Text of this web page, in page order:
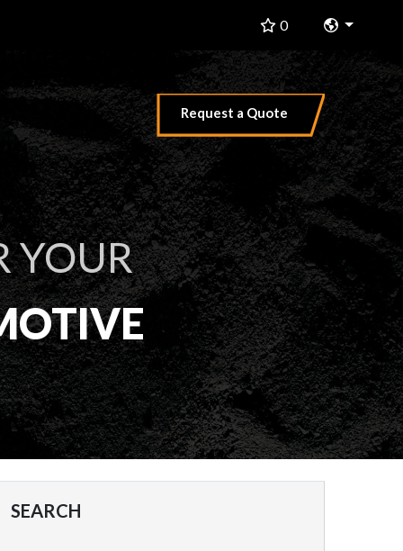
0 Change
Request a Quote
YOUR
SEARCH